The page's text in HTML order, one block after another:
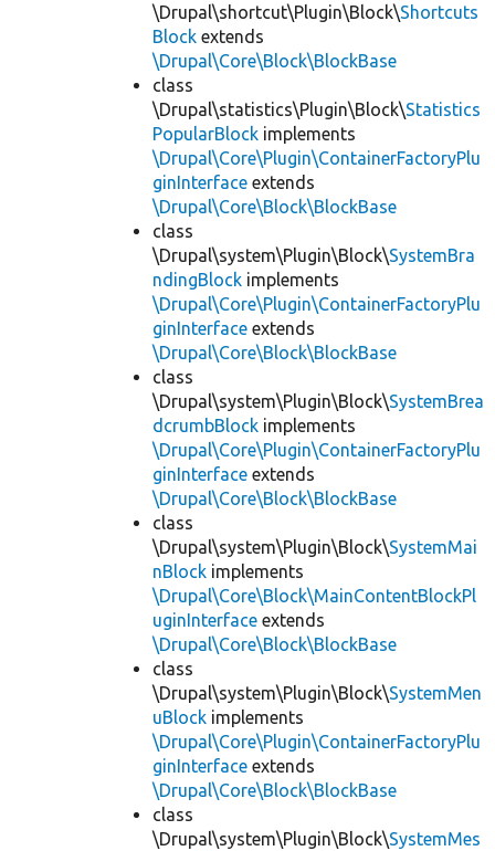
\Drupal\shortcut\Plugin\Block\Shortcuts
Block extends
\Drupal\Core\Block\BlockBase
class
\Drupal\statistics\Plugin\Block\Statistics
PopularBlock implements
\Drupal\Core\Plugin\ContainerFactoryPlu
ginInterface extends
\Drupal\Core\Block\BlockBase
class
\Drupal\system\Plugin\Block\SystemBra
ndingBlock implements
\Drupal\Core\Plugin\ContainerFactoryPlu
ginInterface extends
\Drupal\Core\Block\BlockBase
class
\Drupal\system\Plugin\Block\SystemBrea
dcrumbBlock implements
\Drupal\Core\Plugin\ContainerFactoryPlu
ginInterface extends
\Drupal\Core\Block\BlockBase
class
\Drupal\system\Plugin\Block\SystemMai
nBlock implements
\Drupal\Core\Block\MainContentBlockPl
uginInterface extends
\Drupal\Core\Block\BlockBase
class
\Drupal\system\Plugin\Block\SystemMen
uBlock implements
\Drupal\Core\Plugin\ContainerFactoryPlu
ginInterface extends
\Drupal\Core\Block\BlockBase
class
\Drupal\system\Plugin\Block\SystemMes